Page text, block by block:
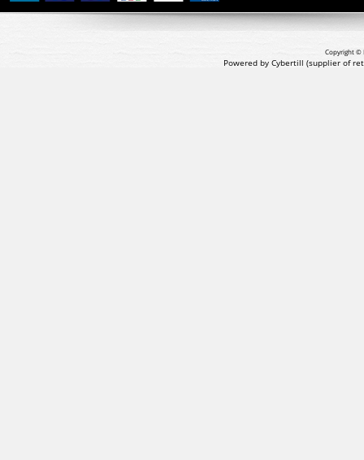
Copyright ©
Powered by Cybertill (supplier of